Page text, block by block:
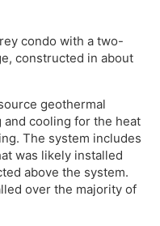
condo with a two-
constructed in about
geothermal
cooling for the heat
The system includes
was likely installed
above the system.
over the majority of